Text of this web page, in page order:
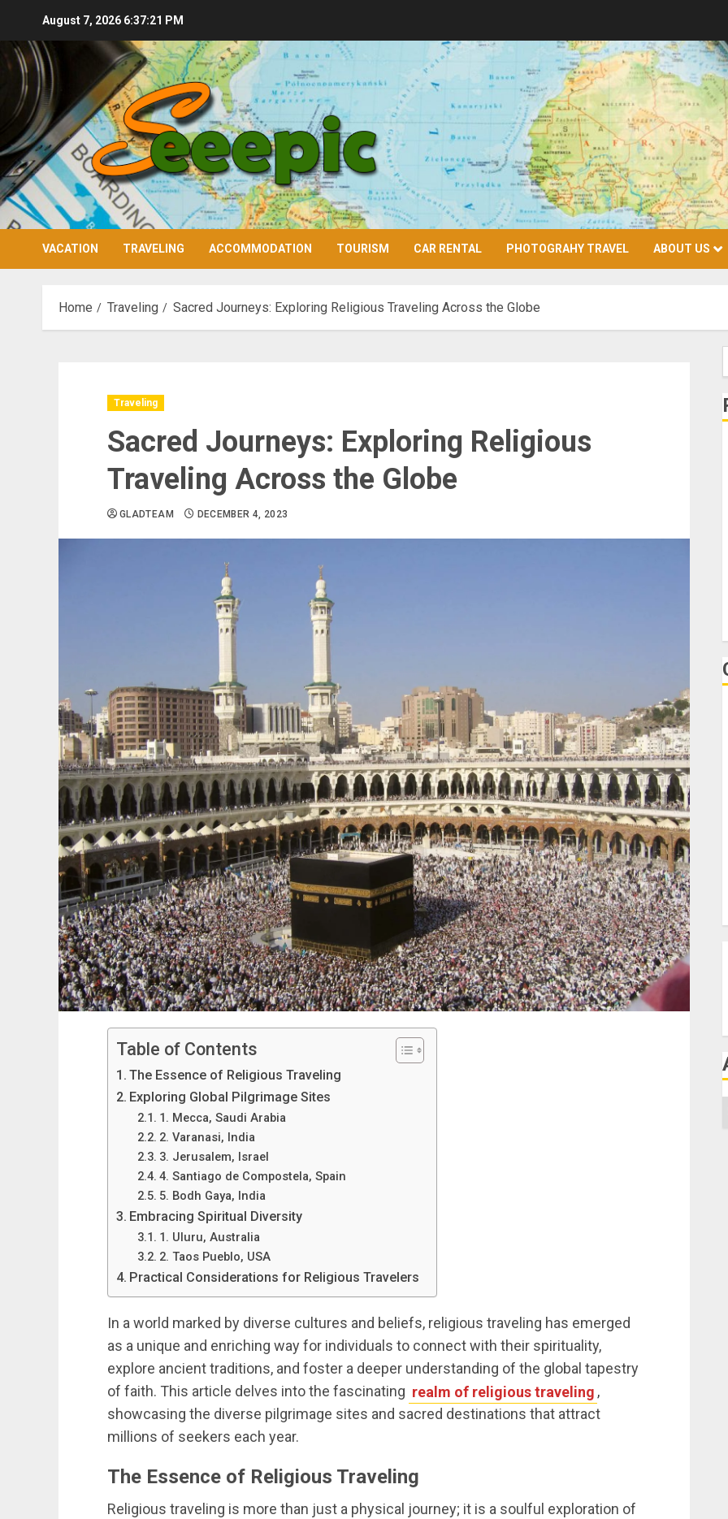
content
August 7, 2026 6:37:22 PM
VACATION TRAVELING ACCOMMODATION TOURISM CAR RENTAL PHOTOGRAHY TRAVEL ABOUT US
Home Traveling Sacred Journeys: Exploring Religious Traveling Across the Globe
Traveling
Sacred Journeys: Exploring Religious
Traveling Across the Globe
GLADTEAM DECEMBER 4, 2023
Table of Contents
The Essence of Religious Traveling
Exploring Global Pilgrimage Sites
1. Mecca, Saudi Arabia
2. Varanasi, India
3. Jerusalem, Israel
4. Santiago de Compostela, Spain
5. Bodh Gaya, India
Embracing Spiritual Diversity
1. Uluru, Australia
2. Taos Pueblo, USA
Practical Considerations for Religious Travelers
In a world marked by diverse cultures and beliefs, religious traveling has emerged
as a unique and enriching way for individuals to connect with their spirituality,
explore ancient traditions, and foster a deeper understanding of the global tapestry
of faith. This article delves into the fascinating realm of religious traveling ,
showcasing the diverse pilgrimage sites and sacred destinations that attract
millions of seekers each year.
The Essence of Religious Traveling
Religious traveling is more than just a physical journey; it is a soulful exploration of